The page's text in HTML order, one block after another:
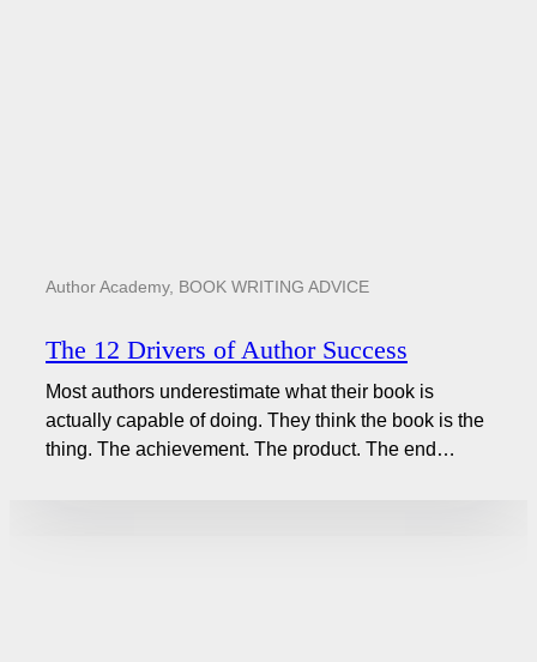
Author Academy, BOOK WRITING ADVICE
The 12 Drivers of Author Success
Most authors underestimate what their book is
actually capable of doing. They think the book is the
thing. The achievement. The product. The end…